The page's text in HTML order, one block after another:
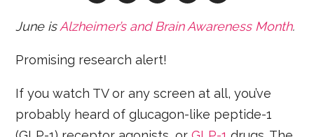
June isAlzheimer’s and Brain Awareness Month.
Promising research alert!
If you watch TV or any screen at all, you’ve
probably heard of glucagon-like peptide-1